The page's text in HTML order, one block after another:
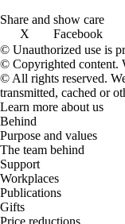
Share and show care
X
Facebook
© Unauthorized use is
© Copyrighted content.
© All rights reserved.
transmitted, cached or
Learn more about us
Behind
Purpose and values
The team behind
Support
Workplaces
Publications
Gifts
Price reductions